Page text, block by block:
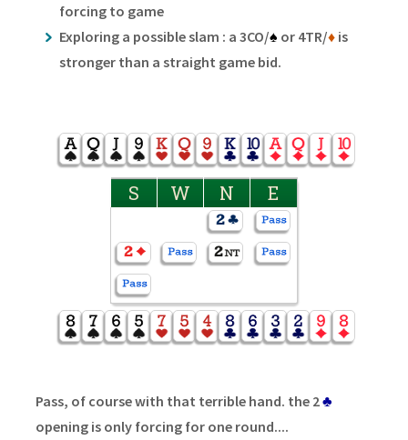
forcing to game
Exploring a possible slam : a 3CO/♠ or 4TR/♦is
stronger than a straight game bid.
S W N E
Pass, of course with that terrible hand. the 2♣
opening is only forcing for one round....